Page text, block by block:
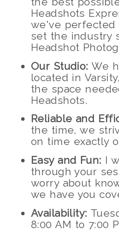
Headshots
we've perfected
set the industry
Headshot
Our Studio: We
located in
the space
Headshots.
Reliable and
the time, we
on time exactly
Easy and Fun: I
through your
worry about
we have you
Availability:
8:00 AM to 7:00